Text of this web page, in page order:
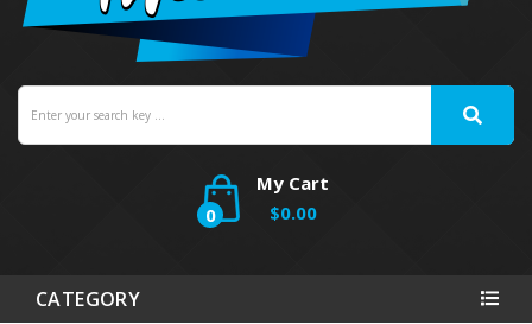
My Cart
0
$0.00
CATEGORY